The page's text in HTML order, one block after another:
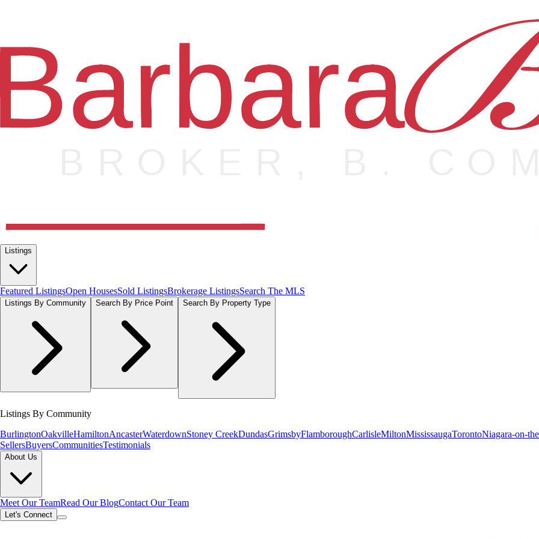
Listings
Featured ListingsOpen HousesSold ListingsBrokerage ListingsSearch The MLS
Listings By Community Search By Price Point Search By Property Type
Listings By Community
BurlingtonOakvilleHamiltonAncasterWaterdownStoney CreekDundasGrimsbyFlamboroughCarlisleMiltonMississaugaTorontoNiagara-on-
SellersBuyersCommunitiesTestimonials
About Us
Meet Our TeamRead Our BlogContact Our Team
Let's Connect